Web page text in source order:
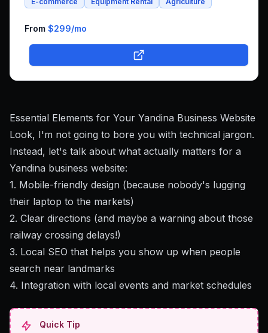
integrated platform that combines both rental bookings
business online.
From $299/mo
Essential Elements for Your Yandina Business Website
Look, I'm not going to bore you with technical jargon.
Instead, let's talk about what actually matters for a
Yandina business website:
1. Mobile-friendly design (because nobody's lugging
their laptop to the markets)
2. Clear directions (and maybe a warning about those
railway crossing delays!)
3. Local SEO that helps you show up when people
search near landmarks
4. Integration with local events and market schedules
Quick Tip